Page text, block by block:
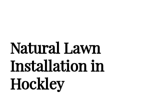
Natural Lawn
Installation in
Hockley